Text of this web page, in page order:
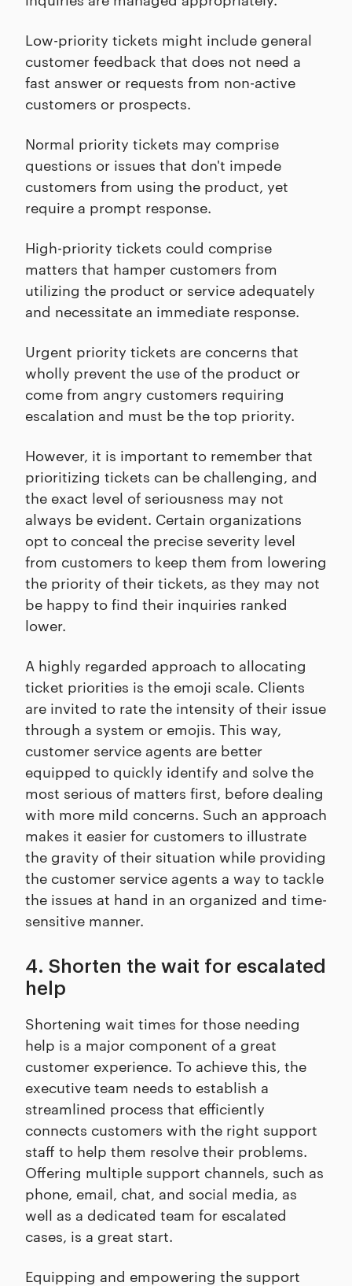
Low-priority tickets might include general
customer feedback that does not need a
fast answer or requests from non-active
customers or prospects.
Normal priority tickets may comprise
questions or issues that don't impede
customers from using the product, yet
require a prompt response.
High-priority tickets could comprise
matters that hamper customers from
utilizing the product or service adequately
and necessitate an immediate response.
Urgent priority tickets are concerns that
wholly prevent the use of the product or
come from angry customers requiring
escalation and must be the top priority.
However, it is important to remember that
prioritizing tickets can be challenging, and
the exact level of seriousness may not
always be evident. Certain organizations
opt to conceal the precise severity level
from customers to keep them from lowering
the priority of their tickets, as they may not
be happy to find their inquiries ranked
lower.
A highly regarded approach to allocating
ticket priorities is the emoji scale. Clients
are invited to rate the intensity of their issue
through a system or emojis. This way,
customer service agents are better
equipped to quickly identify and solve the
most serious of matters first, before dealing
with more mild concerns. Such an approach
makes it easier for customers to illustrate
the gravity of their situation while providing
the customer service agents a way to tackle
the issues at hand in an organized and time-
sensitive manner.
4. Shorten the wait for escalated
help
Shortening wait times for those needing
help is a major component of a great
customer experience. To achieve this, the
executive team needs to establish a
streamlined process that efficiently
connects customers with the right support
staff to help them resolve their problems.
Offering multiple support channels, such as
phone, email, chat, and social media, as
well as a dedicated team for escalated
cases, is a great start.
Equipping and empowering the support